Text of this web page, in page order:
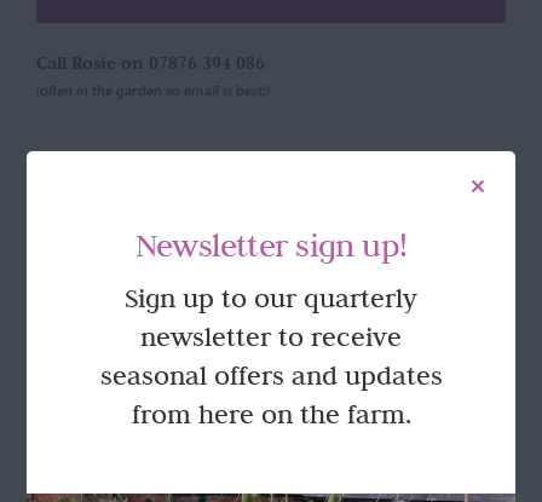
Call Rosie on 07876 394 086
(often in the garden so email is best!)
Wild Rose Flower Company
MK18 3LQ
Newsletter sign up!
Sign up to our quarterly
newsletter to receive
seasonal offers and updates
from here on the farm.